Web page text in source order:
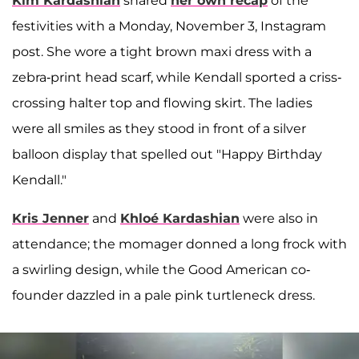
festivities with a Monday, November 3, Instagram
post. She wore a tight brown maxi dress with a
zebra-print head scarf, while Kendall sported a criss-
crossing halter top and flowing skirt. The ladies
were all smiles as they stood in front of a silver
balloon display that spelled out "Happy Birthday
Kendall."
Kris Jenner and Khloé Kardashian were also in
attendance; the momager donned a long frock with
a swirling design, while the Good American co-
founder dazzled in a pale pink turtleneck dress.